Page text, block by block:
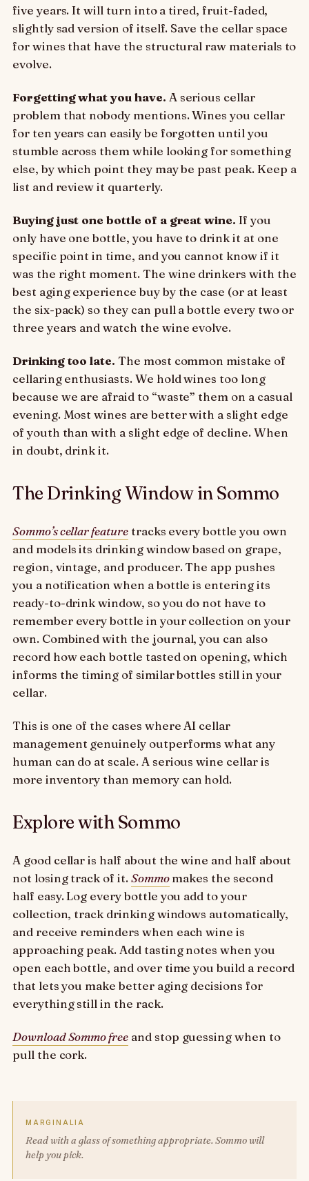
five years. It will turn into a tired, fruit-faded,
slightly sad version of itself. Save the cellar space
for wines that have the structural raw materials to
evolve.
Forgetting what you have. A serious cellar
problem that nobody mentions. Wines you cellar
for ten years can easily be forgotten until you
stumble across them while looking for something
else, by which point they may be past peak. Keep a
list and review it quarterly.
Buying just one bottle of a great wine. If you
only have one bottle, you have to drink it at one
specific point in time, and you cannot know if it
was the right moment. The wine drinkers with the
best aging experience buy by the case (or at least
the six-pack) so they can pull a bottle every two or
three years and watch the wine evolve.
Drinking too late. The most common mistake of
cellaring enthusiasts. We hold wines too long
because we are afraid to “waste” them on a casual
evening. Most wines are better with a slight edge
of youth than with a slight edge of decline. When
in doubt, drink it.
The Drinking Window in Sommo
Sommo’s cellar featuretracks every bottle you own
and models its drinking window based on grape,
region, vintage, and producer. The app pushes
you a notification when a bottle is entering its
ready-to-drink window, so you do not have to
remember every bottle in your collection on your
own. Combined with the journal, you can also
record how each bottle tasted on opening, which
informs the timing of similar bottles still in your
cellar.
This is one of the cases where AI cellar
management genuinely outperforms what any
human can do at scale. A serious wine cellar is
more inventory than memory can hold.
Explore with Sommo
A good cellar is half about the wine and half about
not losing track of it.Sommomakes the second
half easy. Log every bottle you add to your
collection, track drinking windows automatically,
and receive reminders when each wine is
approaching peak. Add tasting notes when you
open each bottle, and over time you build a record
that lets you make better aging decisions for
everything still in the rack.
Download Sommo free and stop guessing when to
pull the cork.
MARGINALIA
Read with a glass of something appropriate. Sommo will
help you pick.